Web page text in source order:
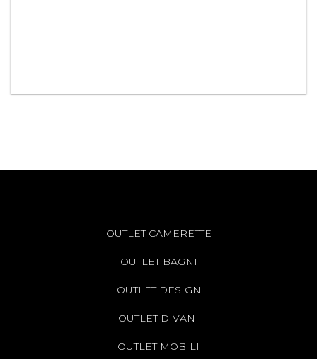
OUTLET CAMERETTE
OUTLET BAGNI
OUTLET DESIGN
OUTLET DIVANI
OUTLET MOBILI